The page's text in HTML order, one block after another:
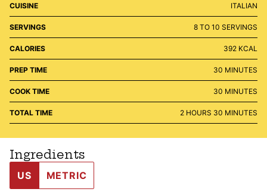
CUISINE ITALIAN
SERVINGS 8 TO 10 SERVINGS
CALORIES 392 KCAL
PREP TIME 30 MINUTES
MINUTES
COOK TIME 30 MINUTES
MINUTES
TOTAL TIME 2HOURS
HOURS 30 MINUTES
MINUTES
Ingredients
US METRIC